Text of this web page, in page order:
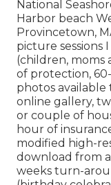
National
Harbor beach
Provincetown,
picture sessions
(children, moms
of protection,
photos available
online gallery,
or couple of
hour of
modified high-
download from
weeks turn-